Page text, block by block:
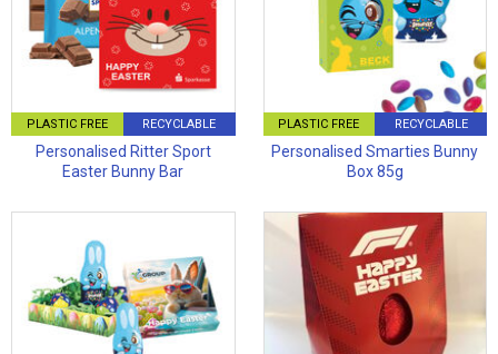
PLASTIC FREE RECYCLABLE
Personalised Ritter Sport
Easter Bunny Bar
PLASTIC FREE RECYCLABLE
Personalised Smarties Bunny
Box 85g